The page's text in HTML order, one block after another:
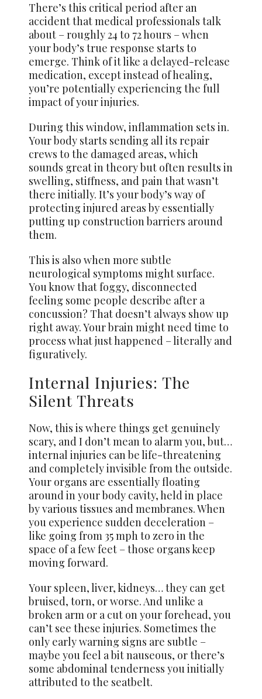
There’s this critical period after an
accident that medical professionals talk
about – roughly 24 to 72 hours – when
your body’s true response starts to
emerge. Think of it like a delayed-release
medication, except instead of healing,
you’re potentially experiencing the full
impact of your injuries.
During this window, inflammation sets in.
Your body starts sending all its repair
crews to the damaged areas, which
sounds great in theory but often results in
swelling, stiffness, and pain that wasn’t
there initially. It’s your body’s way of
protecting injured areas by essentially
putting up construction barriers around
them.
This is also when more subtle
neurological symptoms might surface.
You know that foggy, disconnected
feeling some people describe after a
concussion? That doesn’t always show up
right away. Your brain might need time to
process what just happened – literally and
figuratively.
Internal Injuries: The
Silent Threats
Now, this is where things get genuinely
scary, and I don’t mean to alarm you, but…
internal injuries can be life-threatening
and completely invisible from the outside.
Your organs are essentially floating
around in your body cavity, held in place
by various tissues and membranes. When
you experience sudden deceleration –
like going from 35 mph to zero in the
space of a few feet – those organs keep
moving forward.
Your spleen, liver, kidneys… they can get
bruised, torn, or worse. And unlike a
broken arm or a cut on your forehead, you
can’t see these injuries. Sometimes the
only early warning signs are subtle –
maybe you feel a bit nauseous, or there’s
some abdominal tenderness you initially
attributed to the seatbelt.